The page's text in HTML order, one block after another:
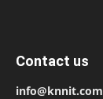
Contact us
info@knnit.com